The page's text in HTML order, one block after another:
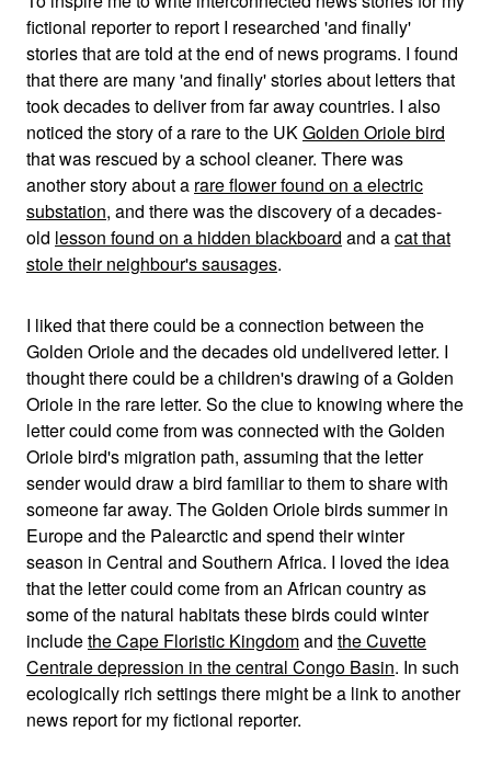
fictional reporter to report I researched 'and finally'
stories that are told at the end of news programs. I found
that there are many 'and finally' stories about letters that
took decades to deliver from far away countries. I also
noticed the story of a rare to the UKGolden Oriole bird
that was rescued by a school cleaner. There was
another story about a rare flower found on a electric
substation, and there was the discovery of a decades-
old lesson found on a hidden blackboard and acat that
stole their neighbour's sausages.
I liked that there could be a connection between the
Golden Oriole and the decades old undelivered letter. I
thought there could be a children's drawing of a Golden
Oriole in the rare letter. So the clue to knowing where the
letter could come from was connected with the Golden
Oriole bird's migration path, assuming that the letter
sender would draw a bird familiar to them to share with
someone far away. The Golden Oriole birds summer in
Europe and the Palearctic and spend their winter
season in Central and Southern Africa. I loved the idea
that the letter could come from an African country as
some of the natural habitats these birds could winter
includethe Cape Floristic Kingdomand the Cuvette
Centrale depression in the central Congo Basin. In such
ecologically rich settings there might be a link to another
news report for my fictional reporter.